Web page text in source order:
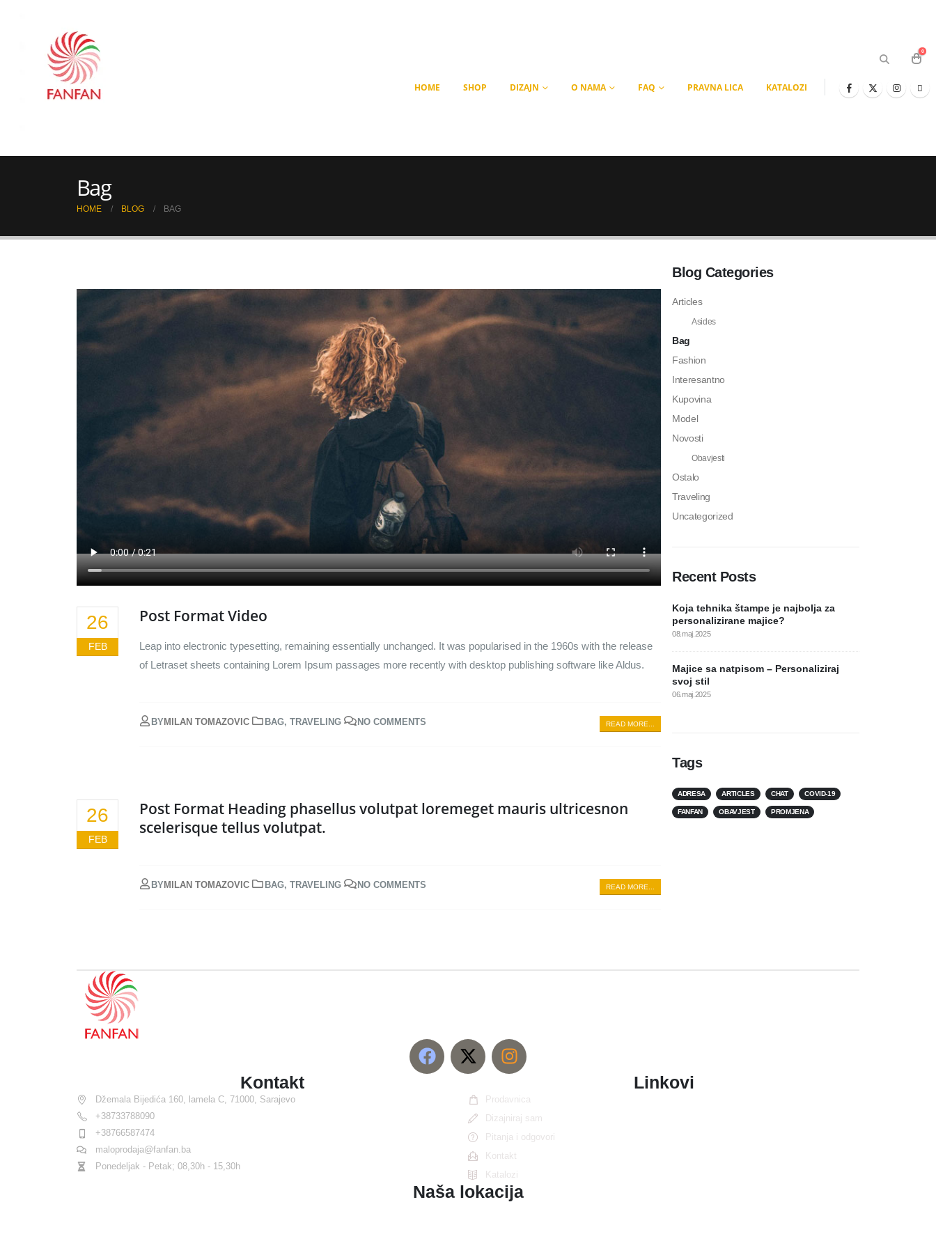
0
HOME SHOP DIZAJN O NAMA FAQ PRAVNA LICA KATALOZI
Bag
HOME BLOG BAG
26
FEB
Post Format Video
Leap into electronic typesetting, remaining essentially unchanged. It was popularised in the 1960s with the release
of Letraset sheets containing Lorem Ipsum passages more recently with desktop publishing software like Aldus.
BYMILAN TOMAZOVIC BAG, TRAVELING NO COMMENTS READ MORE...
26
FEB
Post Format Heading phasellus volutpat loremeget mauris ultricesnon
scelerisque tellus volutpat.
BYMILAN TOMAZOVIC BAG, TRAVELING NO COMMENTS READ MORE...
Blog Categories
Articles
Asides
Bag
Fashion
Interesantno
Kupovina
Model
Novosti
Obavjesti
Ostalo
Traveling
Uncategorized
Recent Posts
Koja tehnika štampe je najbolja za
personalizirane majice?
08.maj.2025
Majice sa natpisom – Personaliziraj
svoj stil
06.maj.2025
Tags
ADRESA ARTICLES CHAT COVID-19
FANFAN OBAVJEST PROMJENA
Kontakt
Džemala Bijedića 160, lamela C, 71000, Sarajevo
+38733788090
+38766587474
maloprodaja@fanfan.ba
Ponedeljak - Petak; 08,30h - 15,30h
Linkovi
Prodavnica
Dizajniraj sam
Pitanja i odgovori
Kontakt
Katalozi
Naša lokacija